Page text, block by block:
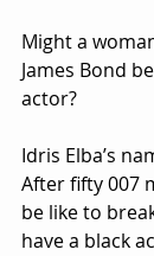
Might a
James Bond
actor?
Idris Elba’s
After fifty 007
be like to
have a black